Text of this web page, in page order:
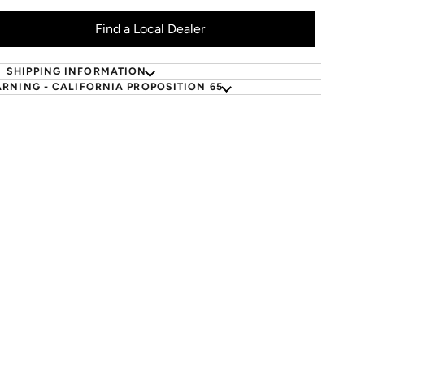
Find a Local Dealer
SHIPPING INFORMATION
- CALIFORNIA PROPOSITION 65